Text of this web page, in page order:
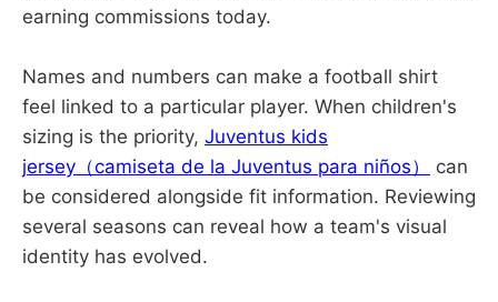
earning commissions today.
Names and numbers can make a football shirt
feel linked to a particular player. When children's
sizing is the priority, Juventus kids
jersey（camiseta de la Juventus para niños）
can
be considered alongside fit information. Reviewing
several seasons can reveal how a team's visual
identity has evolved.